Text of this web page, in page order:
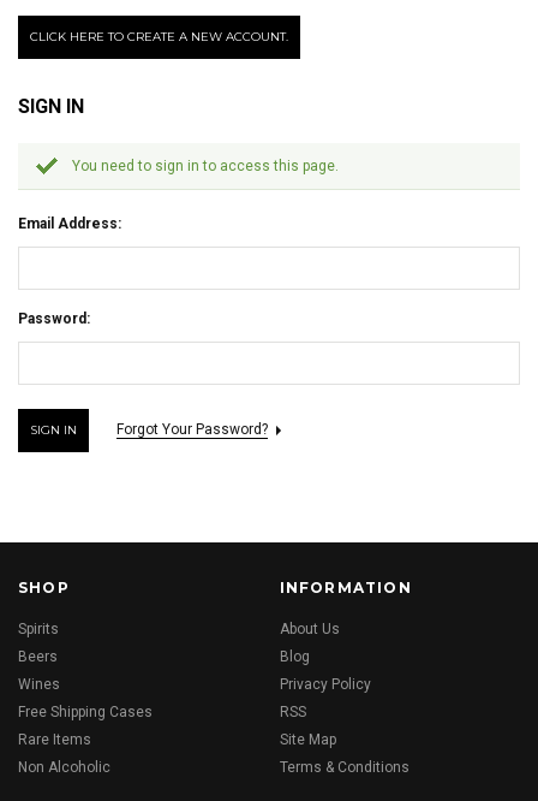
CLICK HERE TO CREATE A NEW ACCOUNT.
SIGN IN
You need to sign in to access this page.
Email Address:
Password:
Forgot Your Password?
SHOP
Spirits
Beers
Wines
Free Shipping Cases
Rare Items
Non Alcoholic
INFORMATION
About Us
Blog
Privacy Policy
RSS
Site Map
Terms & Conditions